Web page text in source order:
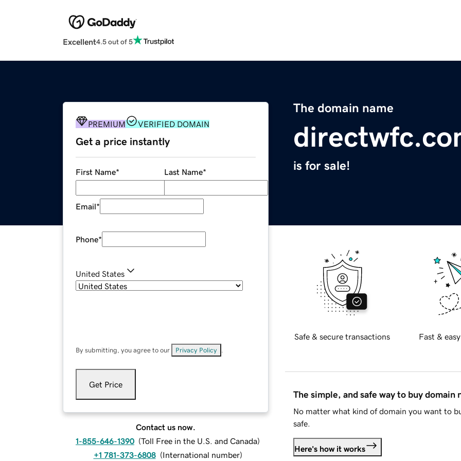
Excellent4.5 out of 5
The domain name
is for sale!
PREMIUM VERIFIED DOMAIN
Get a price instantly
First Name* Last Name*
Email*
Phone*
United States
By submitting, you agree to our Privacy Policy
Get Price
Contact us now.
1-855-646-1390 (Toll Free in the U.S. and Canada)
+1 781-373-6808 (International number)
Safe & secure transactions Fast &
The simple, and safe way to buy domain
No matter what kind of domain you want to
safe.
Here's how it works